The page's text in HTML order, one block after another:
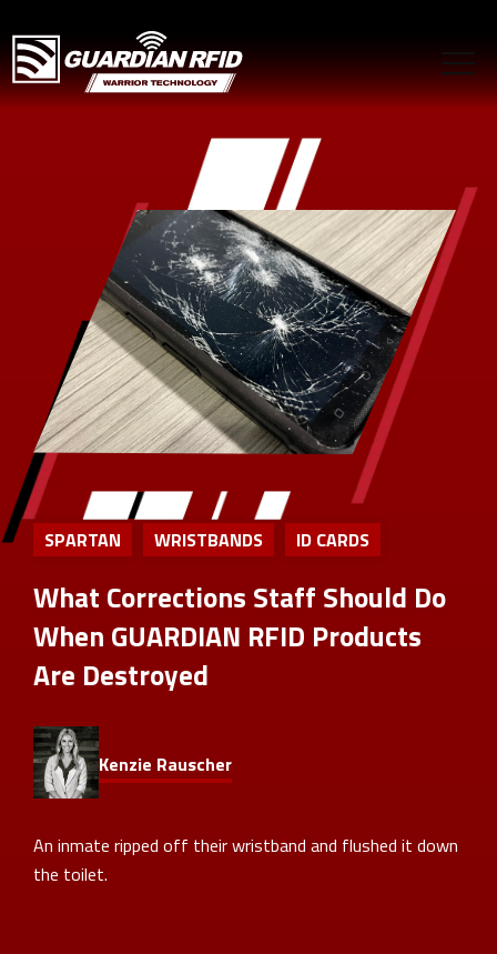
SPARTAN WRISTBANDS ID CARDS
What Corrections Staff Should Do
When GUARDIAN RFID Products
Are Destroyed
Kenzie Rauscher
An inmate ripped off their wristband and flushed it down
the toilet.